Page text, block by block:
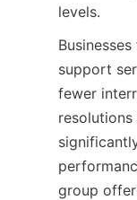
support
fewer
group